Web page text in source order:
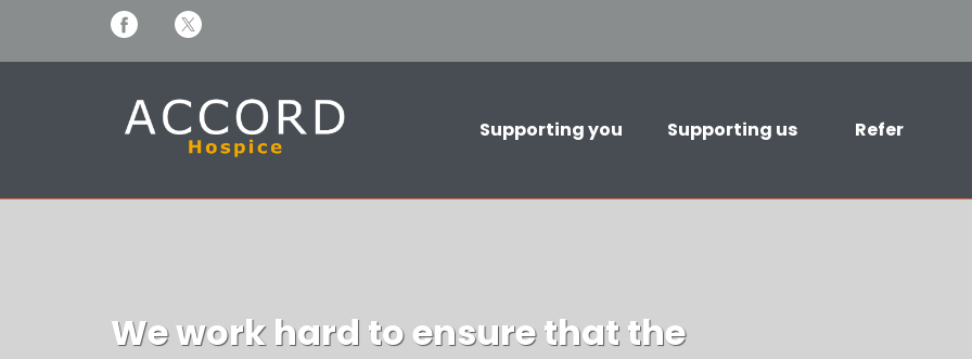
Supporting you Supporting us Refer
We work hard to ensure that the